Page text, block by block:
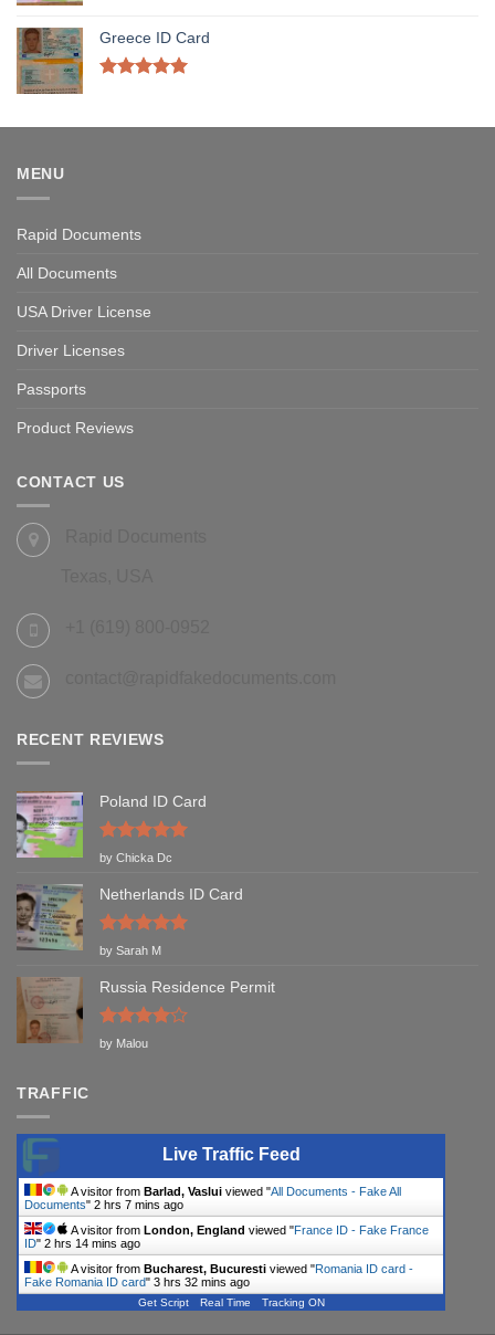
Greece ID Card
MENU
Rapid Documents
All Documents
USA Driver License
Driver Licenses
Passports
Product Reviews
CONTACT US
RECENT REVIEWS
Poland ID Card
Rated5
by Chicka Dc
Netherlands ID Card
Rated 5
by Sarah M
Russia Residence Permit
Rated
by Malou
TRAFFIC
Live Traffic Feed
A visitor from Barlad, Vaslui viewed "All Documents - Fake All
Documents" 2 hrs 7 mins ago
A visitor from London, England viewed "France ID - Fake France
ID" 2 hrs 14 mins ago
A visitor from Bucharest, Bucuresti viewed "Romania ID card -
Fake Romania ID card" 3 hrs 32 mins ago
Get Script Real Time Tracking ON